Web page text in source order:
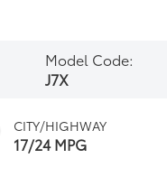
Model Code:
J7X
CITY/HIGHWAY
17/24 MPG